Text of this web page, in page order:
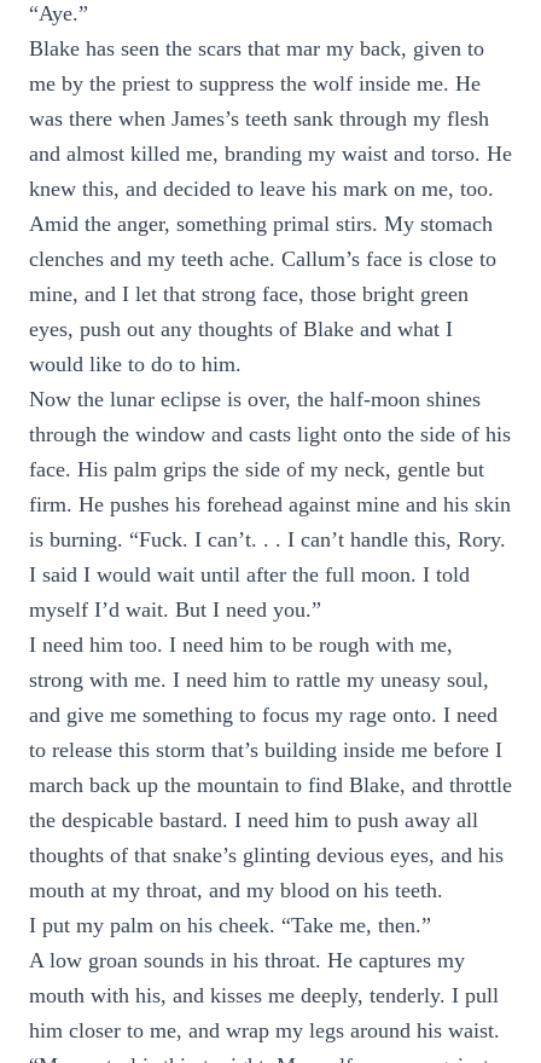
“Aye.”
Blake has seen the scars that mar my back, given to
me by the priest to suppress the wolf inside me. He
was there when James’s teeth sank through my flesh
and almost killed me, branding my waist and torso. He
knew this, and decided to leave his mark on me, too.
Amid the anger, something primal stirs. My stomach
clenches and my teeth ache. Callum’s face is close to
mine, and I let that strong face, those bright green
eyes, push out any thoughts of Blake and what I
would like to do to him.
Now the lunar eclipse is over, the half-moon shines
through the window and casts light onto the side of his
face. His palm grips the side of my neck, gentle but
firm. He pushes his forehead against mine and his skin
is burning. “Fuck. I can’t. . . I can’t handle this, Rory.
I said I would wait until after the full moon. I told
myself I’d wait. But I need you.”
I need him too. I need him to be rough with me,
strong with me. I need him to rattle my uneasy soul,
and give me something to focus my rage onto. I need
to release this storm that’s building inside me before I
march back up the mountain to find Blake, and throttle
the despicable bastard. I need him to push away all
thoughts of that snake’s glinting devious eyes, and his
mouth at my throat, and my blood on his teeth.
I put my palm on his cheek. “Take me, then.”
A low groan sounds in his throat. He captures my
mouth with his, and kisses me deeply, tenderly. I pull
him closer to me, and wrap my legs around his waist.